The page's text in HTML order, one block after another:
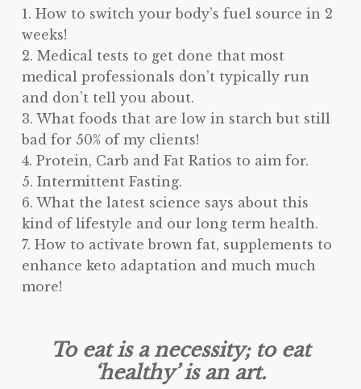
1. How to switch your body’s fuel source in 2
weeks!
2. Medical tests to get done that most
medical professionals don’t typically run
and don’t tell you about.
3. What foods that are low in starch but still
bad for 50% of my clients!
4. Protein, Carb and Fat Ratios to aim for.
5. Intermittent Fasting.
6. What the latest science says about this
kind of lifestyle and our long term health.
7. How to activate brown fat, supplements to
enhance keto adaptation and much much
more!
To eat is a necessity; to eat
‘healthy’ is an art.